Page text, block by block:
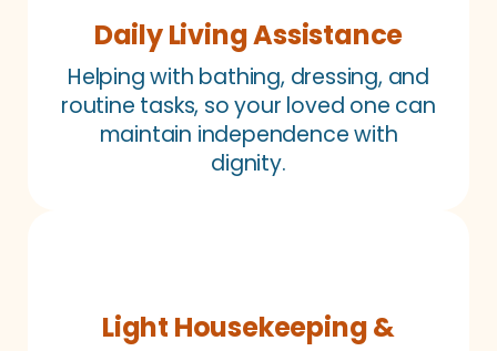
Daily Living Assistance
Helping with bathing, dressing, and
routine tasks, so your loved one can
maintain independence with
dignity.
Light Housekeeping &